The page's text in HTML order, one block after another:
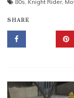
80s Knight Rider,
SHARE